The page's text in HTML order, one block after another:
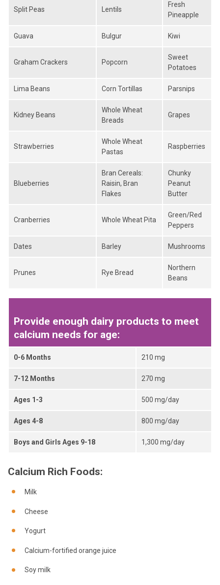
Split Peas Lentils
Fresh
Pineapple
Guava Bulgur Kiwi
Graham Crackers Popcorn
Sweet
Potatoes
Lima Beans Corn Tortillas Parsnips
Kidney Beans
Whole Wheat
Breads
Grapes
Strawberries
Whole Wheat
Pastas
Raspberries
Blueberries
Bran Cereals:
Raisin, Bran
Flakes
Chunky
Peanut
Butter
Cranberries Whole Wheat Pita
Green/Red
Peppers
Dates Barley Mushrooms
Prunes Rye Bread
Northern
Beans
Provide enough dairy products to meet
calcium needs for age:
0-6 Months 210 mg
7-12 Months 270 mg
Ages 1-3 500 mg/day
Ages 4-8 800 mg/day
Boys and Girls Ages 9-18 1,300 mg/day
Calcium Rich Foods:
Milk
Cheese
Yogurt
Calcium-fortified orange juice
Soy milk